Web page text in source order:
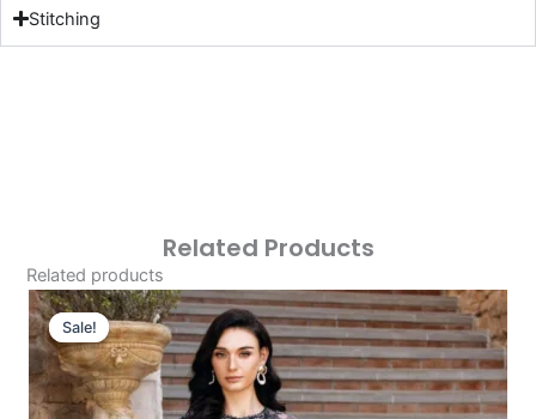
Stitching
Related Products
Related products
Sale!
Sale!
Original
Price
Was:
£124.16.
Current
Price
Is:
£94.17.